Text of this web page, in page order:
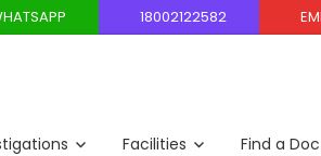
18002122582
Facilities Find a